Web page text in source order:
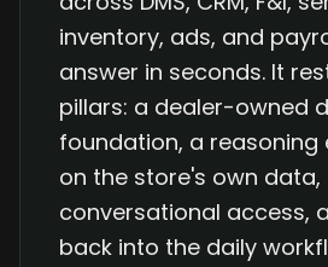
inventory, ads, and
answer in seconds. It
pillars: a dealer-owned
foundation, a reasoning
on the store's own data,
conversational access,
back into the daily